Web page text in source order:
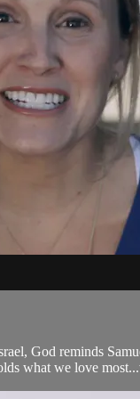
God reminds
what we love